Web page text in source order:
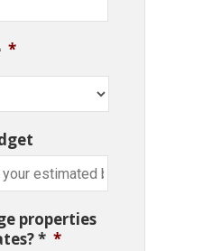
*
properties
* *